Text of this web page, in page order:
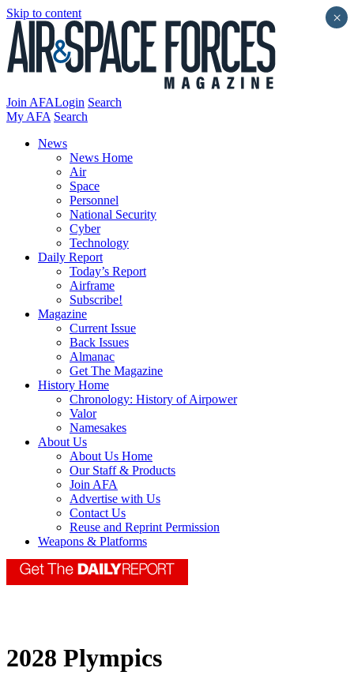
Skip to content
Join AFALogin Search
My AFA Search
News
News Home
Air
Space
Personnel
National Security
Cyber
Technology
Daily Report
Today’s Report
Airframe
Subscribe!
Magazine
Current Issue
Back Issues
Almanac
Get The Magazine
History Home
Chronology: History of Airpower
Valor
Namesakes
About Us
About Us Home
Our Staff & Products
Join AFA
Advertise with Us
Contact Us
Reuse and Reprint Permission
Weapons & Platforms
2028 Plympics
×